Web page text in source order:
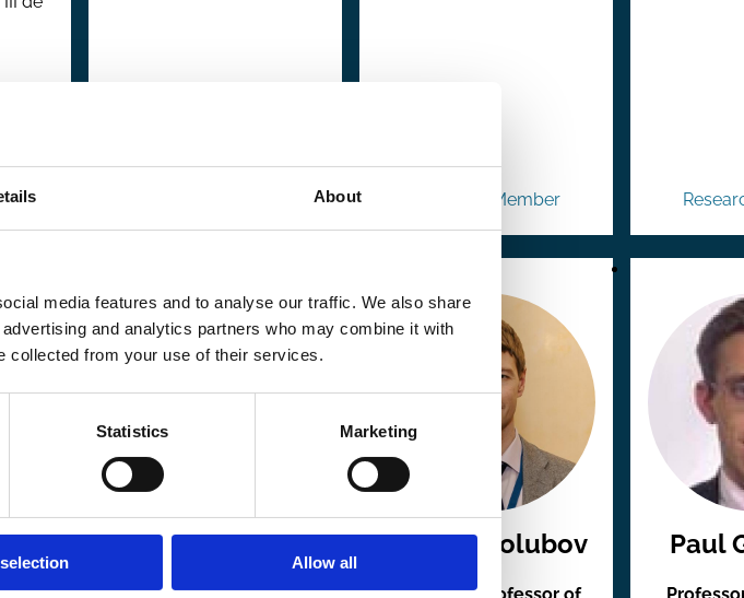
About
media features and to analyse our traffic. We also share
and analytics partners who may combine it with
collected from your use of their services.
Statistics Marketing
Allow all
Research Member
Eitan Goldman Andrey Golubov Paul